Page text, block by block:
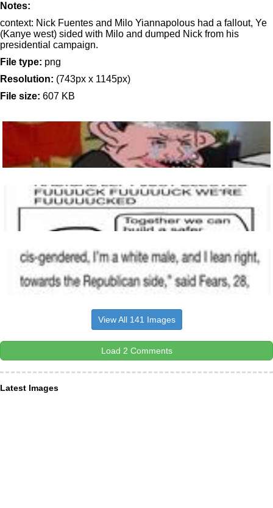
Notes:
context: Nick Fuentes and Milo Yiannapolous had a fallout, Ye
(Kanye west) sided with Milo and dumped Nick from his
presidential campaign.
File type: png
Resolution: (743px x 1145px)
File size: 607 KB
View All 141 Images
Load 2 Comments
Latest Images